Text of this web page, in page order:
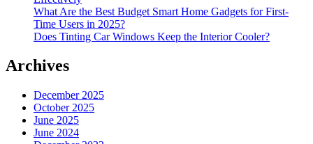
What Are the Best Budget Smart Home Gadgets for First-
Time Users in 2025?
Does Tinting Car Windows Keep the Interior Cooler?
Archives
December 2025
October 2025
June 2025
June 2024